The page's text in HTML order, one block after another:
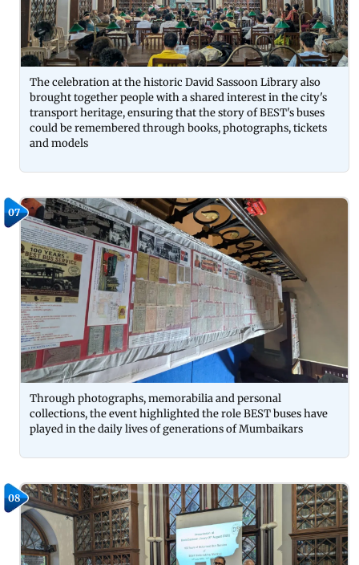
The celebration at the historic David Sassoon Library also
brought together people with a shared interest in the city's
transport heritage, ensuring that the story of BEST's buses
could be remembered through books, photographs, tickets
and models
07
Through photographs, memorabilia and personal
collections, the event highlighted the role BEST buses have
played in the daily lives of generations of Mumbaikars
08